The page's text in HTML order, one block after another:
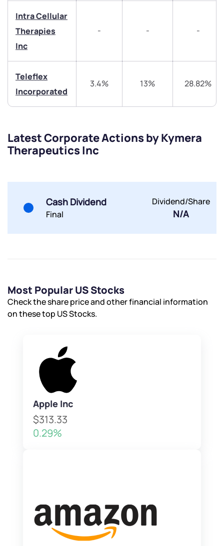
Intra Cellular
Therapies
Inc
- - -
Teleflex
Incorporated
3.4% 13% 28.82%
Latest Corporate Actions by Kymera
Therapeutics Inc
Cash Dividend
Final
Dividend/Share
N/A
Most Popular US Stocks
Check the share price and other financial information
on these top US Stocks.
Apple Inc
$313.33
0.29%
Trade on Appreciate
Share your details and we will contact you.
Trade on Appreciate
Share your details and we will contact you.
By joining our referral program, you agree to our
Terms of Use
Submit